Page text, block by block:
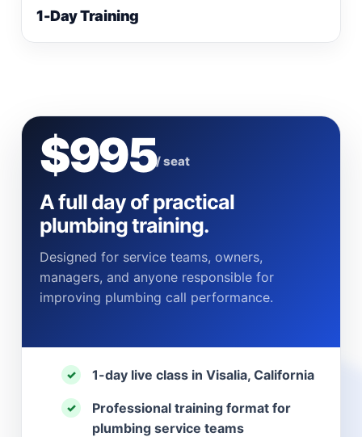
1-Day Training
$995/ seat
A full day of practical
plumbing training.
Designed for service teams, owners,
managers, and anyone responsible for
improving plumbing call performance.
✓ 1-day live class in Visalia, California
✓
Professional training format for
plumbing service teams